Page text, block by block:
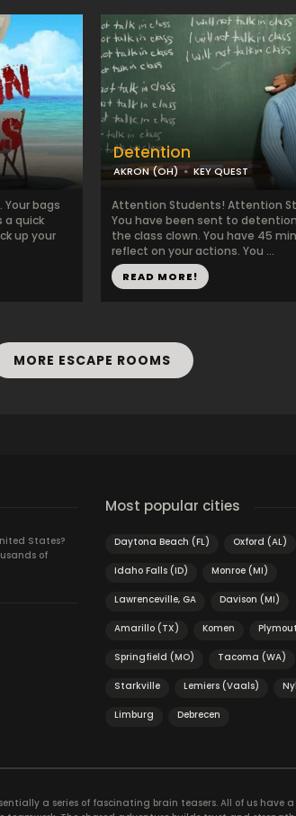
Your bags
a quick
up your
Detention
AKRON (OH) KEY QUEST
Attention Students! Attention
You have been sent to
the class clown. You have 45
reflect on your actions. You ...
READ MORE!
MORE ESCAPE ROOMS
States?
of
Most popular cities
Daytona Beach (FL) Oxford (AL)
Idaho Falls (ID) Monroe (MI)
Lawrenceville, GA Davison (MI)
Amarillo (TX) Komen
Springfield (MO) Tacoma (WA)
Starkville Lemiers (Vaals)
Limburg Debrecen
a series of fascinating brain teasers. All of us have